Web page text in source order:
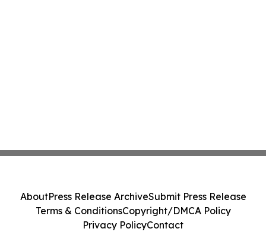
AboutPress Release ArchiveSubmit Press Release
Terms & ConditionsCopyright/DMCA Policy
Privacy PolicyContact